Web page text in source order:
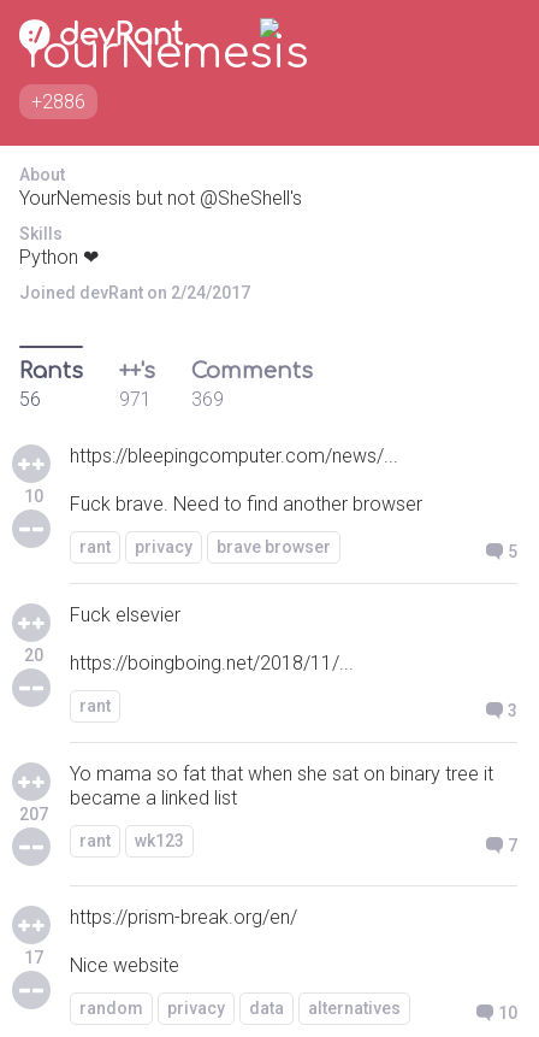
YourNemesis
+2886
About
YourNemesis but not @SheShell's
Skills
Python ❤
Joined devRant on 2/24/2017
Rants
56
++'s
971
Comments
369
10
https://bleepingcomputer.com/news/...
Fuck brave. Need to find another browser
rant privacy brave browser 5
20
Fuck elsevier
https://boingboing.net/2018/11/...
rant 3
207
Yo mama so fat that when she sat on binary tree it
became a linked list
rant wk123 7
17
https://prism-break.org/en/
Nice website
random privacy data alternatives 10